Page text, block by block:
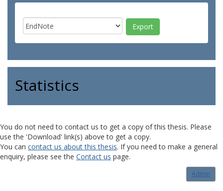
Statistics
You do not need to contact us to get a copy of this thesis. Please
use the 'Download' link(s) above to get a copy.
You can contact us about this thesis. If you need to make a general
enquiry, please see the Contact us page.
Admin